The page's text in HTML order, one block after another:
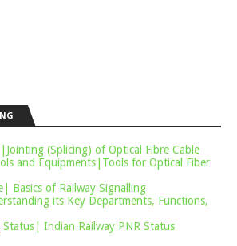
(Splicing) of Optical Fibre Cable
and Equipments|Tools for Optical Fiber
Basics of Railway Signalling
its Key Departments, Functions,
Indian Railway PNR Status